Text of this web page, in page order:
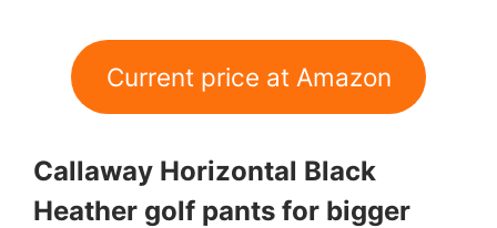
Current price at Amazon
Callaway Horizontal Black
Heather golf pants for bigger